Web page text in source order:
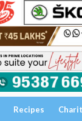
Recipes